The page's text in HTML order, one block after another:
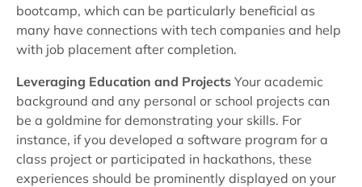
bootcamp, which can be particularly beneficial as
many have connections with tech companies and help
with job placement after completion.
Leveraging Education and Projects Your academic
background and any personal or school projects can
be a goldmine for demonstrating your skills. For
instance, if you developed a software program for a
class project or participated in hackathons, these
experiences should be prominently displayed on your